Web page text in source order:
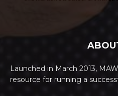
Launched in March 2013,
resource for running a